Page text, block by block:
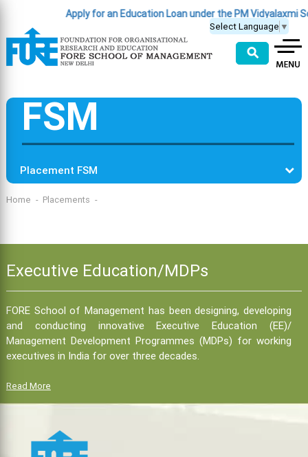
Apply for an Education Loan under the PM Vidyalaxmi
Select Language ▼
⚲
FSM
Placement FSM
Home Placements
Executive Education/MDPs
FORE School of Management has been designing, developing
and conducting innovative Executive Education (EE)/
Management Development Programmes (MDPs) for working
executives in India for over three decades.
Read More